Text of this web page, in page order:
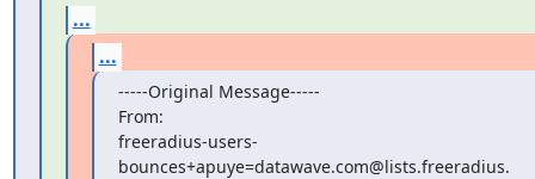
...
...
-----Original Message-----
From:
freeradius-users-
bounces+apuye=datawave.com@lists.freeradius.